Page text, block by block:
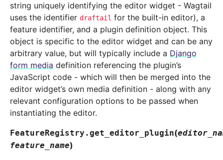
string uniquely identifying the editor widget - Wagtail
uses the identifier draftail for the built-in editor), a
feature identifier, and a plugin definition object. This
object is specific to the editor widget and can be any
arbitrary value, but will typically include a Django
form media definition referencing the plugin’s
JavaScript code - which will then be merged into the
editor widget’s own media definition - along with any
relevant configuration options to be passed when
instantiating the editor.
FeatureRegistry.get_editor_plugin(
feature_name)